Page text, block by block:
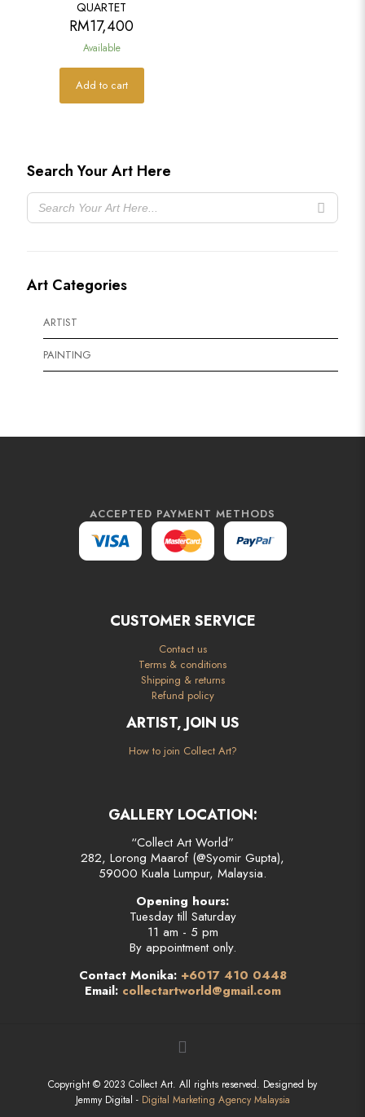
QUARTET
RM17,400
Available
Add to cart
Search Your Art Here
Art Categories
ARTIST
PAINTING
ACCEPTED PAYMENT METHODS
CUSTOMER SERVICE
Contact us
Terms & conditions
Shipping & returns
Refund policy
ARTIST, JOIN US
How to join Collect Art?
GALLERY LOCATION:
“Collect Art World”
282, Lorong Maarof (@Syomir Gupta),
59000 Kuala Lumpur, Malaysia.
Opening hours:
Tuesday till Saturday
11 am - 5 pm
By appointment only.
Contact Monika: +6017 410 0448
Email: collectartworld@gmail.com
Copyright © 2023 Collect Art. All rights reserved. Designed by
Jemmy Digital - Digital Marketing Agency Malaysia